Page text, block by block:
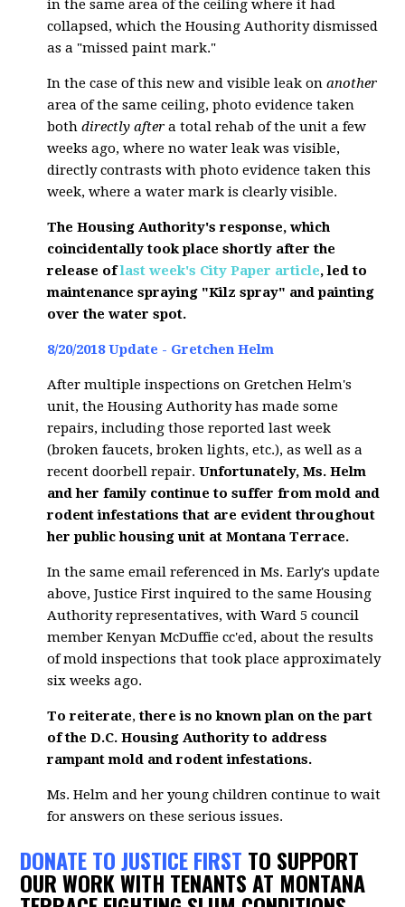
in the same area of the ceiling where it had
collapsed, which the Housing Authority dismissed
as a "missed paint mark."
In the case of this new and visible leak onanother
area of the same ceiling, photo evidence taken
bothdirectly after a total rehab of the unit a few
weeks ago, where no water leak was visible,
directly contrasts with photo evidence taken this
week, where a water mark is clearly visible.
The Housing Authority's response, which
coincidentally took place shortly after the
release oflast week's City Paper article, led to
maintenance spraying "Kilz spray" and painting
over the water spot.
8/20/2018 Update - Gretchen Helm
After multiple inspections on Gretchen Helm's
unit, the Housing Authority has made some
repairs, including those reported last week
(broken faucets, broken lights, etc.), as well as a
recent doorbell repair.Unfortunately, Ms. Helm
and her family continue to suffer from mold and
rodent infestations that are evident throughout
her public housing unit at Montana Terrace.
In the same email referenced in Ms. Early's update
above, Justice First inquired to the same Housing
Authority representatives, with Ward 5 council
member Kenyan McDuffie cc'ed, about the results
of mold inspections that took place approximately
six weeks ago.
To reiterate,there is no known plan on the part
of the D.C. Housing Authority to address
rampant mold and rodent infestations.
Ms. Helm and her young children continue to wait
for answers on these serious issues.
DONATE TO JUSTICE FIRST TO SUPPORT
OUR WORK WITH TENANTS AT MONTANA